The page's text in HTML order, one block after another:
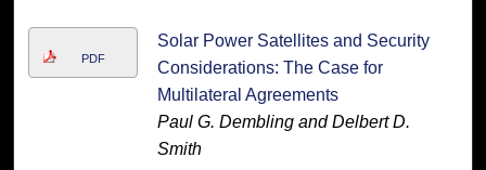
PDF
Solar Power Satellites and Security
Considerations: The Case for
Multilateral Agreements
Paul G. Dembling and Delbert D.
Smith